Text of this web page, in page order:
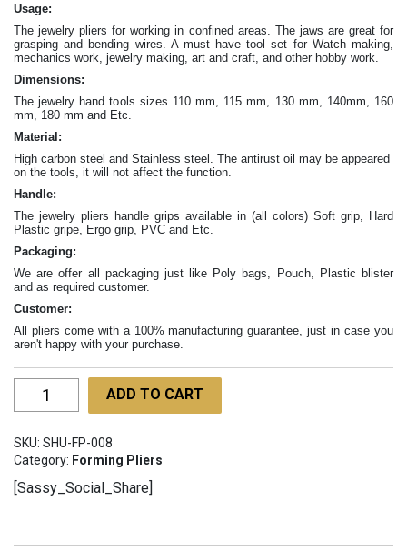
Usage:
The jewelry pliers for working in confined areas. The jaws are great for
grasping and bending wires. A must have tool set for Watch making,
mechanics work, jewelry making, art and craft, and other hobby work.
Dimensions:
The jewelry hand tools sizes 110 mm, 115 mm, 130 mm, 140mm, 160
mm, 180 mm and Etc.
Material:
High carbon steel and Stainless steel. The antirust oil may be appeared
on the tools, it will not affect the function.
Handle:
The jewelry pliers handle grips available in (all colors) Soft grip, Hard
Plastic gripe, Ergo grip, PVC and Etc.
Packaging:
We are offer all packaging just like Poly bags, Pouch, Plastic blister
and as required customer.
Customer:
All pliers come with a 100% manufacturing guarantee, just in case you
aren't happy with your purchase.
Step
Pliers
SHU-
008
ADD TO CART
SKU: SHU-FP-008
Category: Forming Pliers
[Sassy_Social_Share]